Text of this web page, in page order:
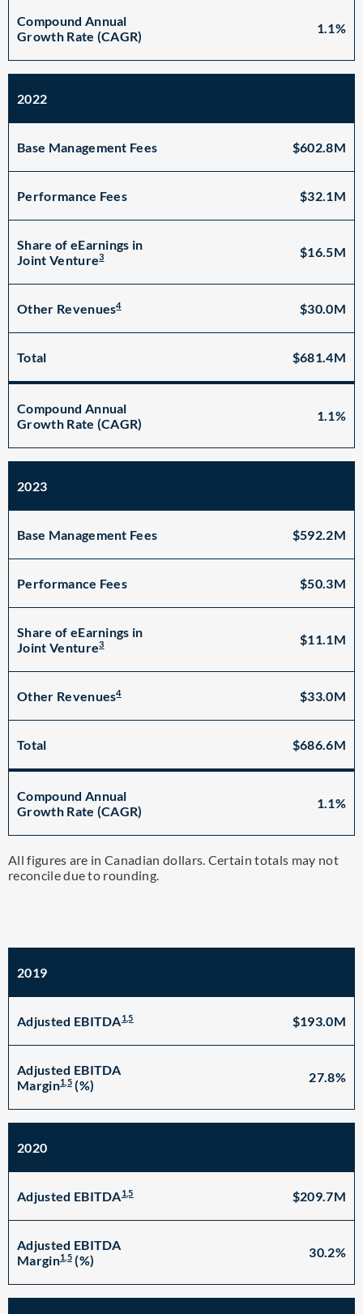
Compound Annual
Growth Rate (CAGR)
1.1%
2022
Base Management Fees $602.8M
Performance Fees $32.1M
Share of eEarnings in
Joint Venture3 $16.5M
Other Revenues4 $30.0M
Total $681.4M
Compound Annual
Growth Rate (CAGR)
1.1%
2023
Base Management Fees $592.2M
Performance Fees $50.3M
Share of eEarnings in
Joint Venture3 $11.1M
Other Revenues4 $33.0M
Total $686.6M
Compound Annual
Growth Rate (CAGR)
1.1%
All figures are in Canadian dollars. Certain totals may not
reconcile due to rounding.
2019
Adjusted EBITDA1,5 $193.0M
Adjusted EBITDA
Margin1,5(%)
27.8%
2020
Adjusted EBITDA1,5 $209.7M
Adjusted EBITDA
Margin1,5(%)
30.2%